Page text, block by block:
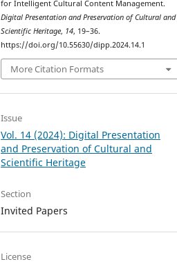
for Intelligent Cultural Content Management.
Digital Presentation and Preservation of Cultural and
Scientific Heritage, 14, 19–36.
https://doi.org/10.55630/dipp.2024.14.1
More Citation Formats
Issue
Vol. 14 (2024): Digital Presentation
and Preservation of Cultural and
Scientific Heritage
Section
Invited Papers
License